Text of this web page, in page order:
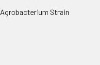
Agrobacterium Strain